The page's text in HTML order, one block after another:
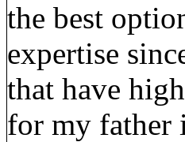
the best
expertise
that have
for my father